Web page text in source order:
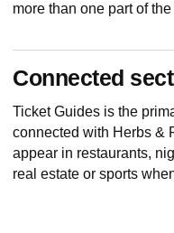
more than one part of the
Connected
Ticket Guides is the
connected with Herbs &
appear in restaurants,
real estate or sports